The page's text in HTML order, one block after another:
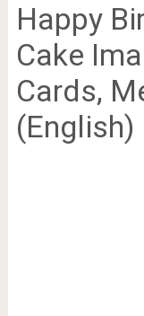
Happy
Cake
Cards,
(English)